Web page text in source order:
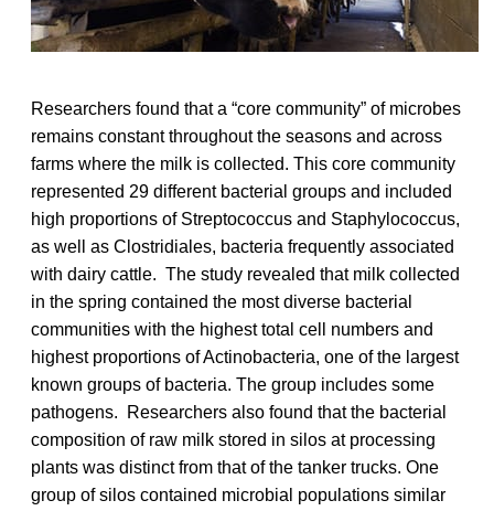
Researchers found that a “core community” of microbes
remains constant throughout the seasons and across
farms where the milk is collected. This core community
represented 29 different bacterial groups and included
high proportions of Streptococcus and Staphylococcus,
as well as Clostridiales, bacteria frequently associated
with dairy cattle. The study revealed that milk collected
in the spring contained the most diverse bacterial
communities with the highest total cell numbers and
highest proportions of Actinobacteria, one of the largest
known groups of bacteria. The group includes some
pathogens. Researchers also found that the bacterial
composition of raw milk stored in silos at processing
plants was distinct from that of the tanker trucks. One
group of silos contained microbial populations similar